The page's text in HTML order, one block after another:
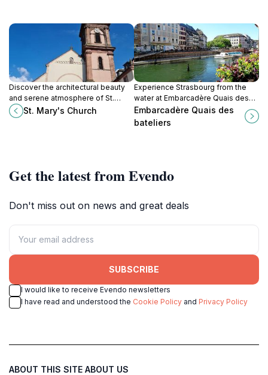
Discover the architectural beauty
and serene atmosphere of St.
Mary's Church, a must-visit Catholic
site in Gengenbach, Germany.
St. Mary's Church
Experience Strasbourg from the
water at Embarcadère Quais des
Bateliers: boat tours, scenic views,
and historic charm await!
Embarcadère Quais des
bateliers
Get the latest from Evendo
Don't miss out on news and great deals
SUBSCRIBE
I would like to receive Evendo newsletters
I have read and understood the Cookie Policy and Privacy Policy
ABOUT THIS SITE ABOUT US